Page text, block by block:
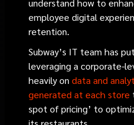
understand how to
employee digital
retention.
Subway’s IT team has
leveraging a corporate-
heavily ondata and
generated at each store
spot of pricing’ to